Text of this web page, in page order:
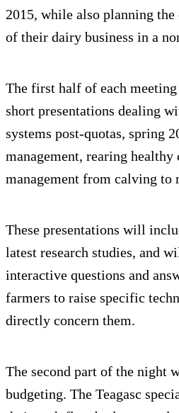
2015, while also planning
of their dairy business in a
The first half of each
short presentations dealing
systems post-quotas, spring
management, rearing healthy
management from calving to
These presentations will
latest research studies, and
interactive questions and
farmers to raise specific
directly concern them.
The second part of the night
budgeting. The Teagasc